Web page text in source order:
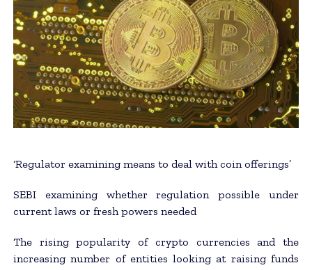
‘Regulator examining means to deal with coin offerings’
SEBI examining whether regulation possible under
current laws or fresh powers needed
The rising popularity of crypto currencies and the
increasing number of entities looking at raising funds